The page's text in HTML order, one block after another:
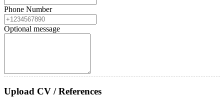
Phone Number
Optional message
Upload CV / References